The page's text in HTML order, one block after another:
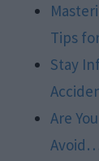
Tips
Stay
Are